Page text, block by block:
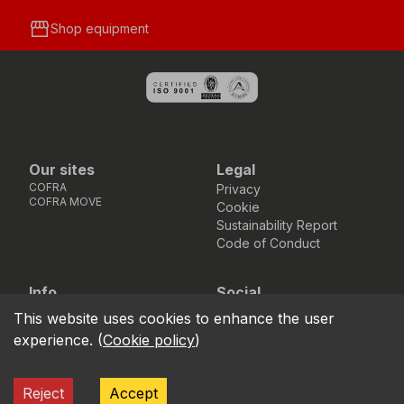
storefrontShop equipment
Our sites
COFRA
COFRA MOVE
Legal
Privacy
Cookie
Sustainability Report
Code of Conduct
Info
location_on
Via dell’Euro 53-57-59,
76121 Barletta - BT -
ITALIA
Social
Facebook
Instagram
Youtube
LinkedIn
COFRA S.r.l. Partita Iva IT02850580727
This website uses cookies to enhance the user
experience. (Cookie policy)
Reject Accept